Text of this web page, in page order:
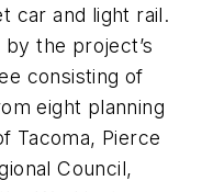
car and light rail.
the project’s
consisting of
eight planning
Tacoma, Pierce
Council,